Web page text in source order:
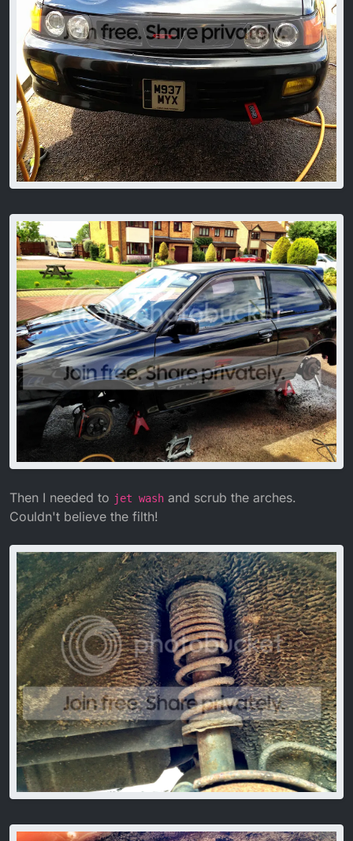
Then I needed to jet wash and scrub the arches.
Couldn't believe the filth!